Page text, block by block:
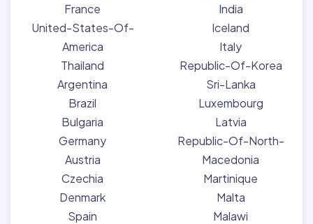
France
United-States-Of-
America
Thailand
Argentina
Brazil
Bulgaria
Germany
Austria
Czechia
Denmark
Spain
India
Iceland
Italy
Republic-Of-Korea
Sri-Lanka
Luxembourg
Latvia
Republic-Of-North-
Macedonia
Martinique
Malta
Malawi